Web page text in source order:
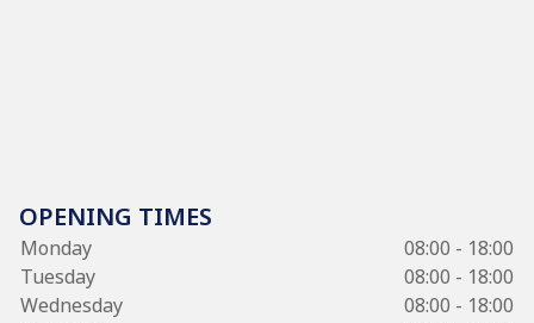
OPENING TIMES
Monday
08:00 - 18:00
Tuesday
08:00 - 18:00
Wednesday
08:00 - 18:00